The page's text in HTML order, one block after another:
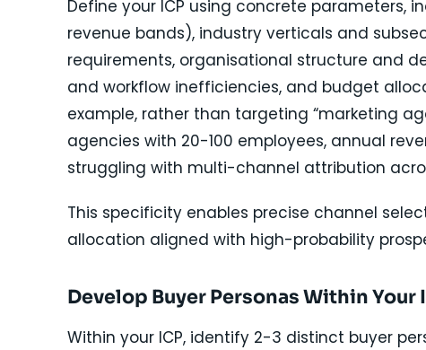
Define your ICP using concrete parameters,
revenue bands), industry verticals and
requirements, organisational structure and
and workflow inefficiencies, and budget
example, rather than targeting “marketing
agencies with 20-100 employees, annual
struggling with multi-channel attribution
This specificity enables precise channel
allocation aligned with high-probability
Develop Buyer Personas Within Your
Within your ICP, identify 2-3 distinct buyer